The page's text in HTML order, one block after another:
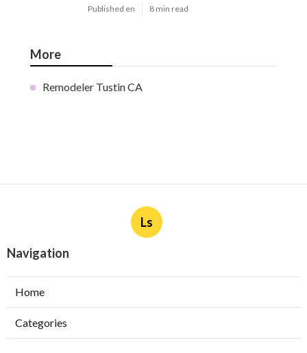
Published en 8 min read
More
Remodeler Tustin CA
Ls
Navigation
Home
Categories